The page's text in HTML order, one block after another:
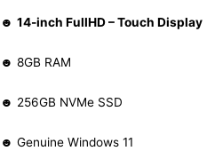
☻ 14-inch FullHD – Touch Display
☻ 8GB RAM
☻ 256GB NVMe SSD
☻ Genuine Windows 11